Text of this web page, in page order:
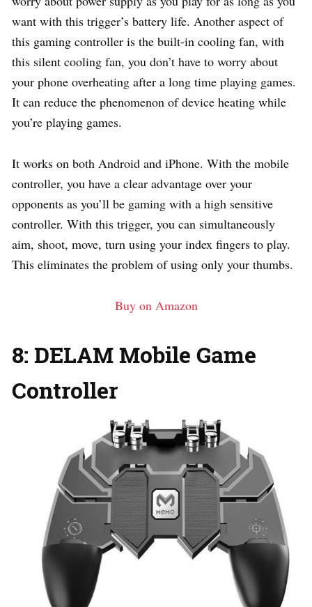
want with this trigger’s battery life. Another aspect of
this gaming controller is the built-in cooling fan, with
this silent cooling fan, you don’t have to worry about
your phone overheating after a long time playing games.
It can reduce the phenomenon of device heating while
you’re playing games.
It works on both Android and iPhone. With the mobile
controller, you have a clear advantage over your
opponents as you’ll be gaming with a high sensitive
controller. With this trigger, you can simultaneously
aim, shoot, move, turn using your index fingers to play.
This eliminates the problem of using only your thumbs.
Buy on Amazon
8: DELAM Mobile Game
Controller